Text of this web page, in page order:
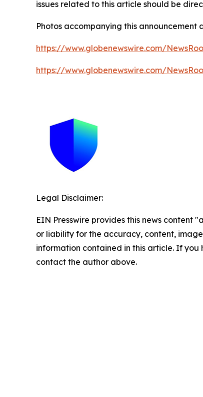
issues related to this article should be
Photos accompanying this
https://www.globenewswire.com/
https://www.globenewswire.com/
Legal Disclaimer:
EIN Presswire provides this news content
or liability for the accuracy, content,
information contained in this article. If
contact the author above.